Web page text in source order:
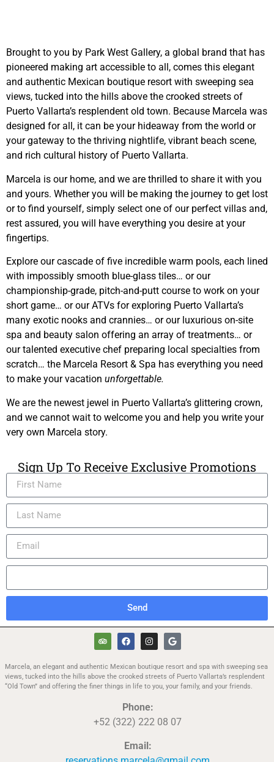
Brought to you by Park West Gallery, a global brand that has
pioneered making art accessible to all, comes this elegant
and authentic Mexican boutique resort with sweeping sea
views, tucked into the hills above the crooked streets of
Puerto Vallarta’s resplendent old town. Because Marcela was
designed for all, it can be your hideaway from the world or
your gateway to the thriving nightlife, vibrant beach scene,
and rich cultural history of Puerto Vallarta.
Marcela is our home, and we are thrilled to share it with you
and yours. Whether you will be making the journey to get lost
or to find yourself, simply select one of our perfect villas and,
rest assured, you will have everything you desire at your
fingertips.
Explore our cascade of five incredible warm pools, each lined
with impossibly smooth blue-glass tiles… or our
championship-grade, pitch-and-putt course to work on your
short game… or our ATVs for exploring Puerto Vallarta’s
many exotic nooks and crannies… or our luxurious on-site
spa and beauty salon offering an array of treatments… or
our talented executive chef preparing local specialties from
scratch… the Marcela Resort & Spa has everything you need
to make your vacation unforgettable.
We are the newest jewel in Puerto Vallarta’s glittering crown,
and we cannot wait to welcome you and help you write your
very own Marcela story.
Sign Up To Receive Exclusive Promotions
Send
Marcela, an elegant and authentic Mexican boutique resort and spa with sweeping sea
views, tucked into the hills above the crooked streets of Puerto Vallarta’s resplendent
“Old Town” and offering the finer things in life to you, your family, and your friends.
Phone:
+52 (322) 222 08 07
Email: